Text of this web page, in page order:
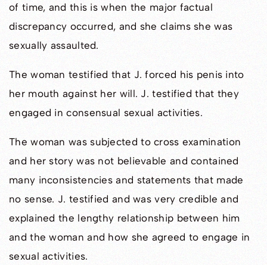
of time, and this is when the major factual
discrepancy occurred, and she claims she was
sexually assaulted.
The woman testified that J. forced his penis into
her mouth against her will. J. testified that they
engaged in consensual sexual activities.
The woman was subjected to cross examination
and her story was not believable and contained
many inconsistencies and statements that made
no sense. J. testified and was very credible and
explained the lengthy relationship between him
and the woman and how she agreed to engage in
sexual activities.